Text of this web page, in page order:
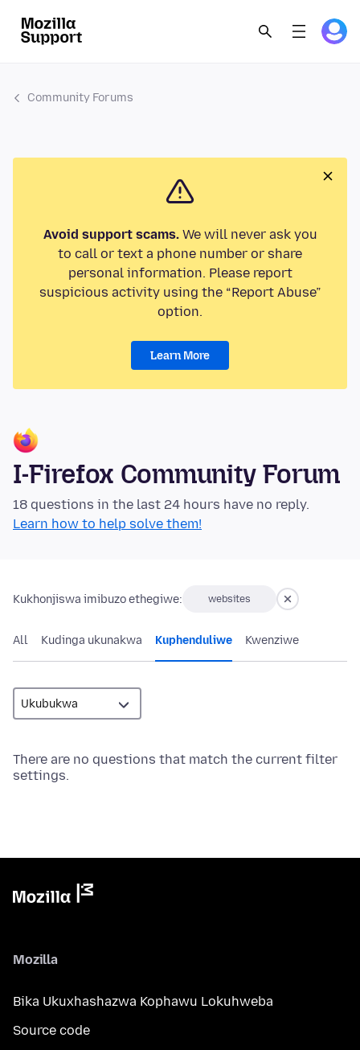
Community Forums
Avoid support scams.We will never ask you
to call or text a phone number or share
personal information. Please report
suspicious activity using the “Report Abuse”
option.
Learn More
I-Firefox Community Forum
18 questions in the last 24 hours have no reply.
Learn how to help solve them!
Kukhonjiswa imibuzo ethegiwe: websites
All Kudinga ukunakwa Kuphenduliwe Kwenziwe
There are no questions that match the current filter
settings.
Mozilla
Bika Ukuxhashazwa Kophawu Lokuhweba
Source code